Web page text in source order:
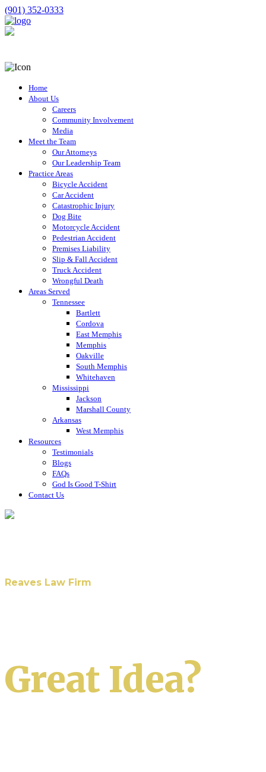
(901) 352-0333
Home
About Us
Careers
Community Involvement
Media
Meet the Team
Our Attorneys
Our Leadership Team
Practice Areas
Bicycle Accident
Car Accident
Catastrophic Injury
Dog Bite
Motorcycle Accident
Pedestrian Accident
Premises Liability
Slip & Fall Accident
Truck Accident
Wrongful Death
Areas Served
Tennessee
Bartlett
Cordova
East Memphis
Memphis
Oakville
South Memphis
Whitehaven
Mississippi
Jackson
Marshall County
Arkansas
West Memphis
Resources
Testimonials
Blogs
FAQs
God Is Good T-Shirt
Contact Us
Reaves Law Firm
Great Idea?